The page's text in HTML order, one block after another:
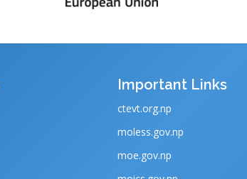
Important Links
ctevt.org.np
moless.gov.np
moe.gov.np